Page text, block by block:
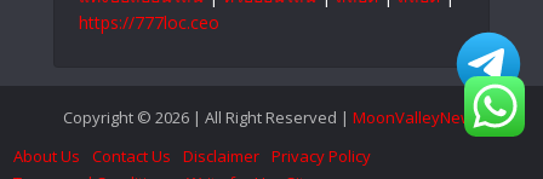
https://777loc.ceo
Copyright © 2026 | All Right Reserved | MoonValleyNews
About Us
Contact Us Disclaimer Privacy Policy